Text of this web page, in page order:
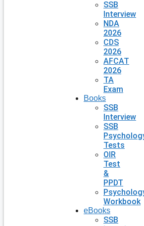
SSB
Interview
NDA
2026
CDS
2026
AFCAT
2026
TA
Exam
Books
SSB
Interview
SSB
Tests
OIR
Test
&
PPDT
Workbook
eBooks
SSB